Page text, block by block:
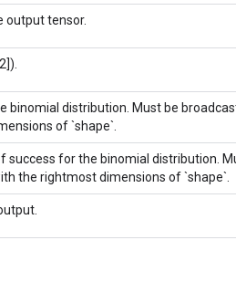
output tensor.
binomial distribution. Must be
of `shape`.
success for the binomial distribution.
the rightmost dimensions of `shape`.